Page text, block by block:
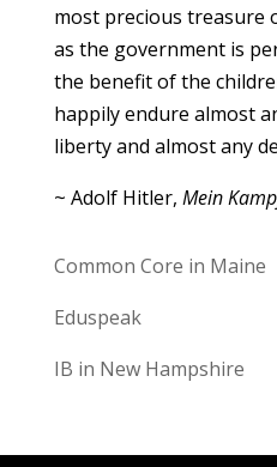
most precious treasure
as the government is
the benefit of the
happily endure almost
liberty and almost any
~ Adolf Hitler, Mein
Common Core in Maine
Eduspeak
IB in New Hampshire